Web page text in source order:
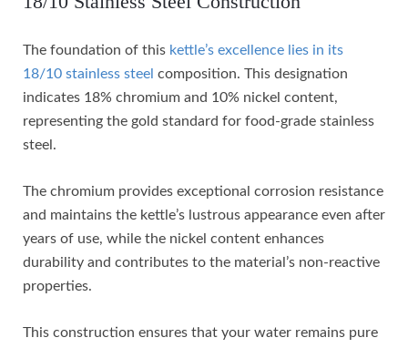
The foundation of this kettle’s excellence lies in its
18/10 stainless steel composition. This designation
indicates 18% chromium and 10% nickel content,
representing the gold standard for food-grade stainless
steel.
The chromium provides exceptional corrosion resistance
and maintains the kettle’s lustrous appearance even after
years of use, while the nickel content enhances
durability and contributes to the material’s non-reactive
properties.
This construction ensures that your water remains pure